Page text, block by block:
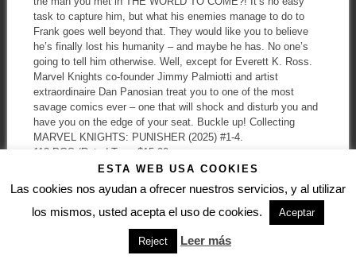
task to capture him, but what his enemies manage to do to
Frank goes well beyond that. They would like you to believe
he’s finally lost his humanity – and maybe he has. No one’s
going to tell him otherwise. Well, except for Everett K. Ross.
Marvel Knights co-founder Jimmy Palmiotti and artist
extraordinaire Dan Panosian treat you to one of the most
savage comics ever – one that will shock and disturb you and
have you on the edge of your seat. Buckle up! Collecting
MARVEL KNIGHTS: PUNISHER (2025) #1-4.
112 PGS./Rated T+ …$15.99
ISBN: 978-1-302-91430-1
Trim size: 6-5/8 x 10-3/16
ESTA WEB USA COOKIES
Las cookies nos ayudan a ofrecer nuestros servicios, y al utilizar
los mismos, usted acepta el uso de cookies.
Aceptar
Reject Leer más